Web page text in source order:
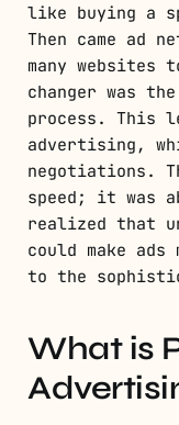
like buying a
Then came ad
many websites
changer was
process. This
advertising,
negotiations.
speed; it was
realized that
could make
to the
What is